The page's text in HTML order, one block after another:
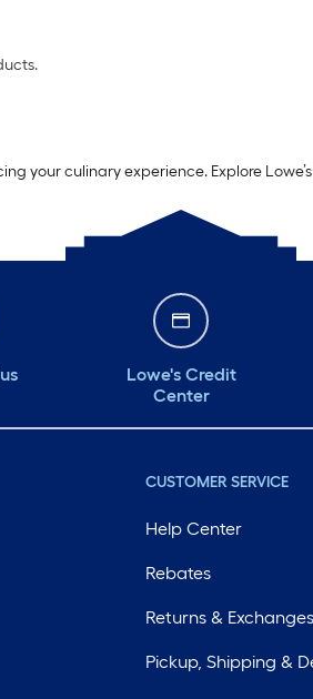
your culinary experience. Explore
Lowe's Credit
Center
CUSTOMER SERVICE
Help Center
Rebates
Returns & Exchanges
Pickup, Shipping &